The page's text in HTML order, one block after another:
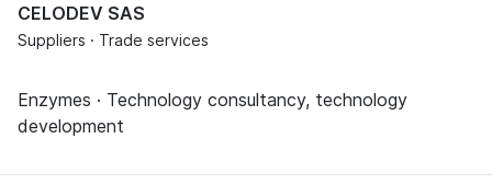
CELODEV SAS
Suppliers · Trade services
Enzymes · Technology consultancy, technology
development